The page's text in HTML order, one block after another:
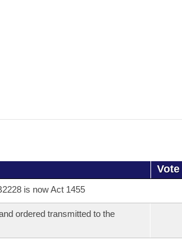
Vote
is now Act 1455
ordered transmitted to the